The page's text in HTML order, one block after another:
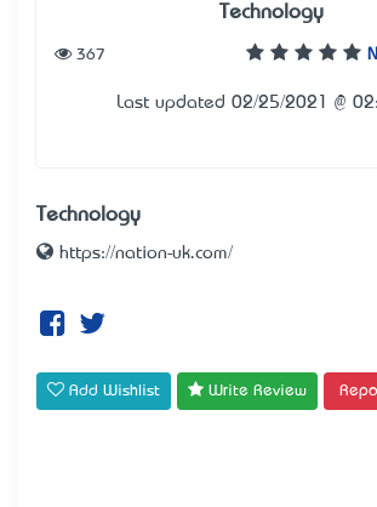
Technology
367
Last updated 02/25/2021 @
Technology
https://nation-uk.com/
Add Wishlist Write Review